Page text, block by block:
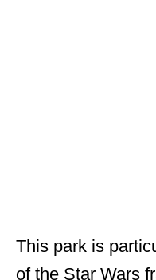
This park is
of the Star Wars